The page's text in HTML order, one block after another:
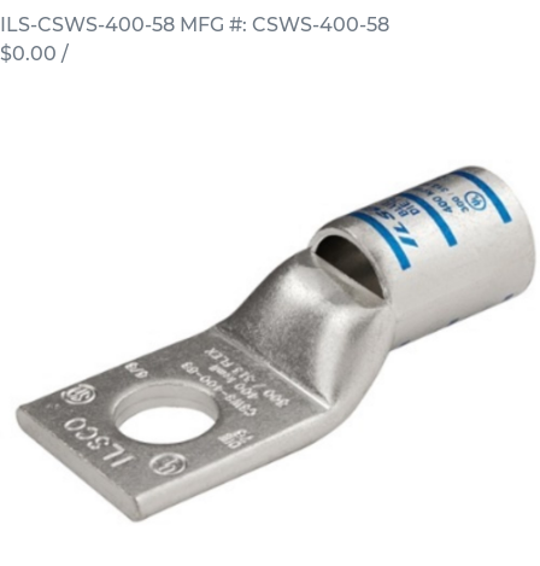
ILS-CSWS-400-58 MFG #: CSWS-400-58
$0.00 /